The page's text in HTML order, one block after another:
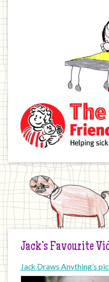
Jack’s Favourite
Jack Draws Anything’s